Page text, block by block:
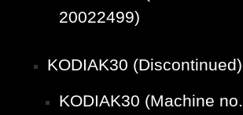
20022499)
KODIAK30 (Discontinued)
KODIAK30 (Machine